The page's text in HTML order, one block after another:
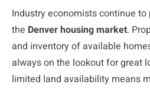
Industry economists continue
the Denver housing market.
and inventory of available
always on the lookout for great
limited land availability means